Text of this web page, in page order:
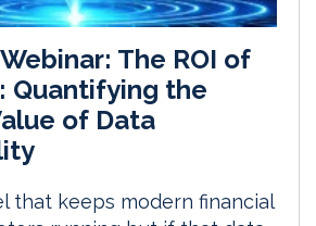
The ROI of
Quantifying the
of Data
that keeps modern financial